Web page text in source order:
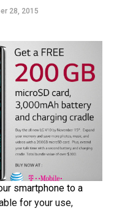
28, 2015
smartphone to a
for your use,